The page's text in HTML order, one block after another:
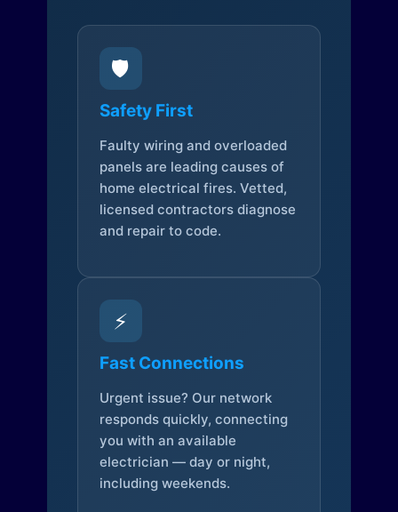
🛡️
Safety First
Faulty wiring and overloaded
panels are leading causes of
home electrical fires. Vetted,
licensed contractors diagnose
and repair to code.
⚡
Fast Connections
Urgent issue? Our network
responds quickly, connecting
you with an available
electrician — day or night,
including weekends.